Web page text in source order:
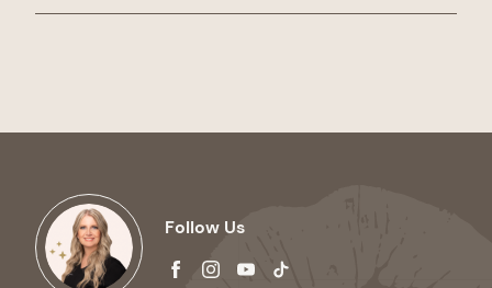
Follow Us
facebookinstagram
youtube
tiktok